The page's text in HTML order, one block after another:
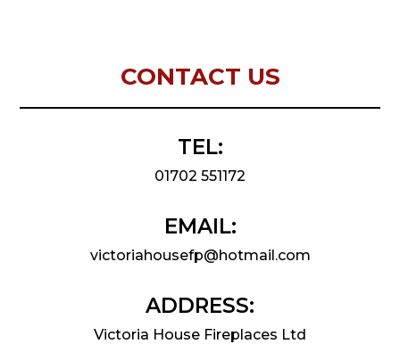
CONTACT US
TEL:
01702 551172
EMAIL:
victoriahousefp@hotmail.com
ADDRESS:
Victoria House Fireplaces Ltd